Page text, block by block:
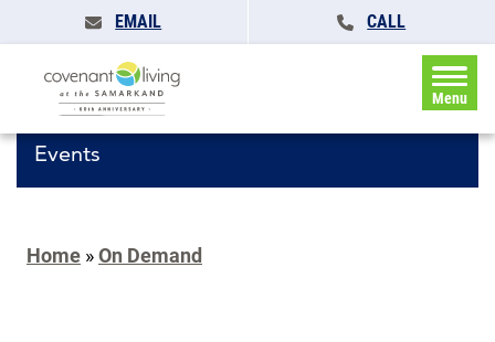
EMAIL CALL
Menu
Events
Home »On Demand